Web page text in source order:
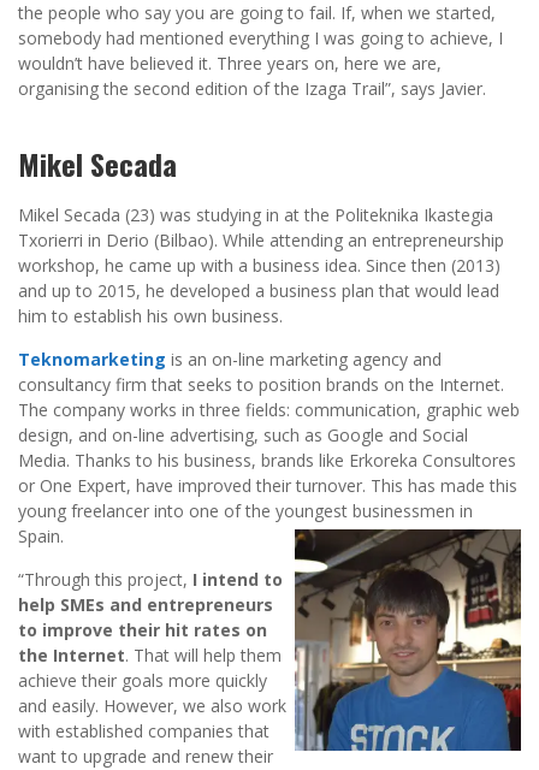
the people who say you are going to fail. If, when we started,
somebody had mentioned everything I was going to achieve, I
wouldn’t have believed it. Three years on, here we are,
organising the second edition of the Izaga Trail”, says Javier.
Mikel Secada
Mikel Secada (23) was studying in at the Politeknika Ikastegia
Txorierri in Derio (Bilbao). While attending an entrepreneurship
workshop, he came up with a business idea. Since then (2013)
and up to 2015, he developed a business plan that would lead
him to establish his own business.
Teknomarketing is an on-line marketing agency and
consultancy firm that seeks to position brands on the Internet.
The company works in three fields: communication, graphic web
design, and on-line advertising, such as Google and Social
Media. Thanks to his business, brands like Erkoreka Consultores
or One Expert, have improved their turnover. This has made this
young freelancer into one of the youngest businessmen in
Spain.
“Through this project, I intend to
help SMEs and entrepreneurs
to improve their hit rates on
the Internet. That will help them
achieve their goals more quickly
and easily. However, we also work
with established companies that
want to upgrade and renew their